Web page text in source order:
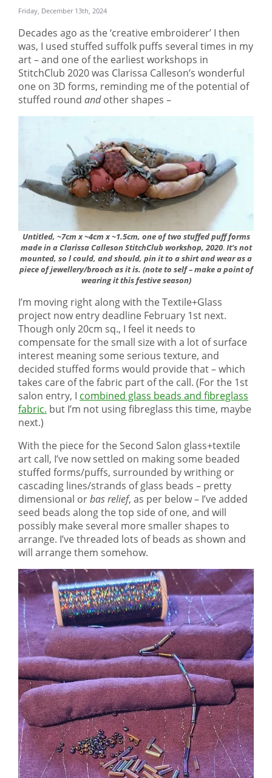
Friday, December 13th, 2024
Decades ago as the ‘creative embroiderer’ I then
was, I used stuffed suffolk puffs several times in my
art – and one of the earliest workshops in
StitchClub 2020 was Clarissa Calleson’s wonderful
one on 3D forms, reminding me of the potential of
stuffed round andother shapes –
Untitled, ~7cm x ~4cm x ~1.5cm, one of two stuffed puff forms
made in a Clarissa Calleson StitchClub workshop, 2020.It’s not
mounted, so l could, and should, pin it to a shirt and wear as a
piece of jewellery/brooch as it is. (note to self – make a point of
wearing it this festive season)
I’m moving right along with the Textile+Glass
project now entry deadline February 1st next.
Though only 20cm sq., I feel it needs to
compensate for the small size with a lot of surface
interest meaning some serious texture, and
decided stuffed forms would provide that – which
takes care of the fabric part of the call. (For the 1st
salon entry, I combined glass beads and fibreglass
fabric. but I’m not using fibreglass this time, maybe
next.)
With the piece for the Second Salon glass+textile
art call, I’ve now settled on making some beaded
stuffed forms/puffs, surrounded by writhing or
cascading lines/strands of glass beads – pretty
dimensional orbas relief, as per below – I’ve added
seed beads along the top side of one, and will
possibly make several more smaller shapes to
arrange. I’ve threaded lots of beads as shown and
will arrange them somehow.